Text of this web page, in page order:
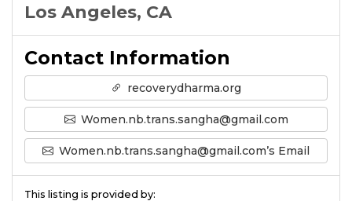
Los Angeles, CA
Contact Information
recoverydharma.org
Women.nb.trans.sangha@gmail.com
Women.nb.trans.sangha@gmail.com’s Email
This listing is provided by: